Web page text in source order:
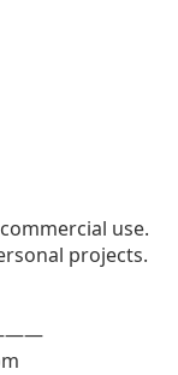
use.
projects.